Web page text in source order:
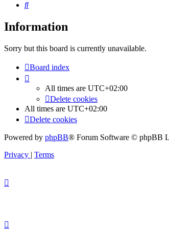
Search
Information
Sorry but this board is currently unavailable.
Board index
All times are UTC+02:00
Delete cookies
All times are UTC+02:00
Delete cookies
Powered by phpBB® Forum Software © phpBB
Privacy | Terms